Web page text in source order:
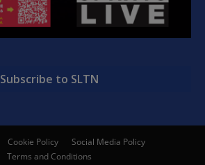
Subscribe to SLTN
Cookie Policy
Social Media Policy
Terms and Conditions